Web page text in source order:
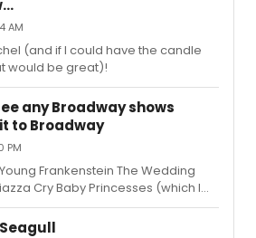
AM
(and if I could have the candle
would be great)!
any Broadway shows
to Broadway
PM
Frankenstein The Wedding
Cry Baby Princesses (which I
opening on Broadway- thankfully)
SHREK THE MUSICAL edit: ALSO: